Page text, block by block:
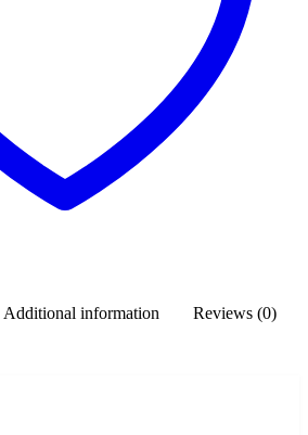
Additional information Reviews (0)